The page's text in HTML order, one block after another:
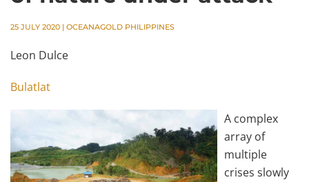
25 JULY 2020 | OCEANAGOLD PHILIPPINES
Leon Dulce
Bulatlat
A complex
array of
multiple
crises slowly